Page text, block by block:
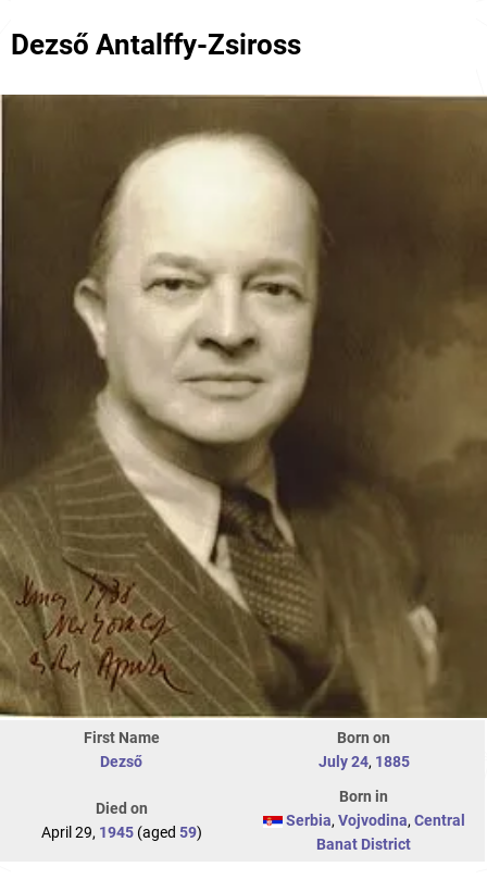
Dezső Antalffy-Zsiross
First Name
Dezső
Born on
July 24, 1885
Died on
April 29, 1945(aged 59)
Born in
Serbia, Vojvodina, Central
Banat District